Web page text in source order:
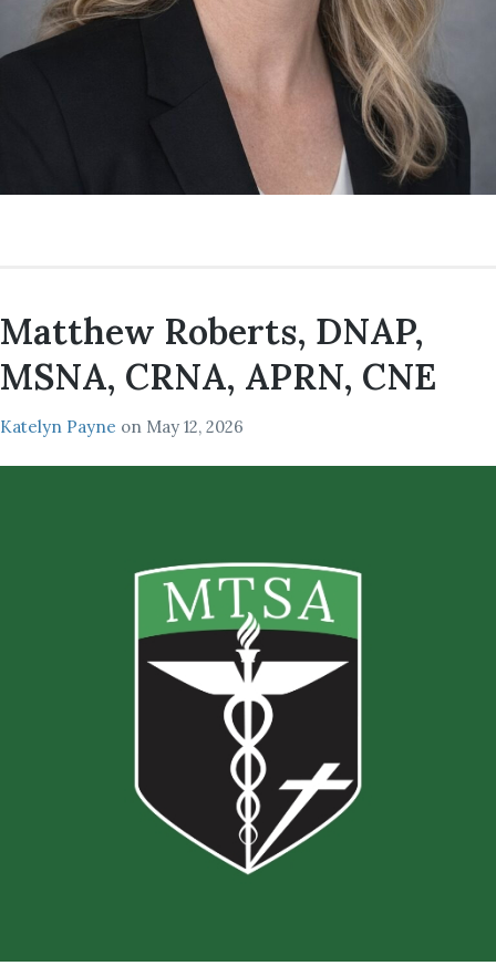
Matthew Roberts, DNAP,
MSNA, CRNA, APRN, CNE
Katelyn Payne on May 12, 2026